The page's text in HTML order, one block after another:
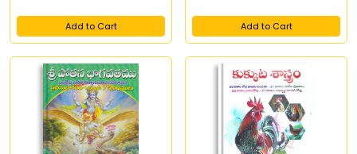
Add to Cart Add to Cart